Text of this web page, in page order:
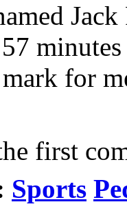
for
first
Sports